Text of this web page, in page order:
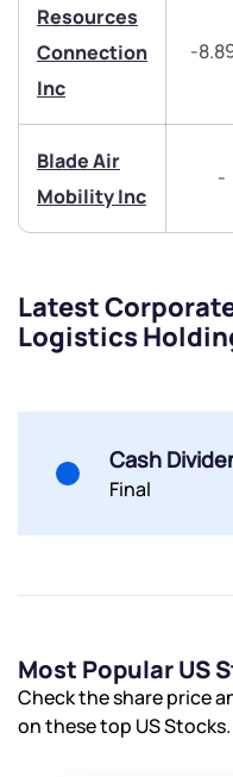
Resources
Connection
Inc
-
Blade Air
Mobility Inc
-
Latest
Logistics
Cash
Final
Most Popular US
Check the share price
on these top US Stocks.